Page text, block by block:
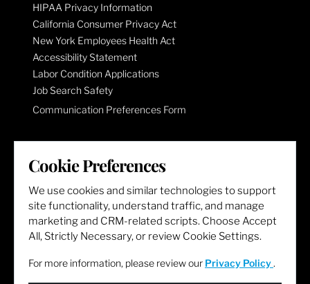
HIPAA Privacy Information
California Consumer Privacy Act
New York Employees Health Act
Accessibility Statement
Labor Condition Applications
Job Search Safety
Communication Preferences Form
LET'S GET SOCIAL
Cookie Preferences
We use cookies and similar technologies to support
site functionality, understand traffic, and manage
marketing and CRM-related scripts. Choose Accept
All, Strictly Necessary, or review Cookie Settings.
For more information, please review our Privacy Policy .